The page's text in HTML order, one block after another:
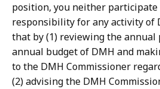
position, you neither
responsibility for any activity of
that by (1) reviewing the annual
annual budget of DMH and
to the DMH Commissioner
(2) advising the DMH